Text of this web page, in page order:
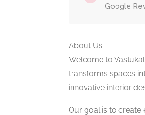
Google
About Us
Welcome to
transforms spaces
innovative interior
Our goal is to create